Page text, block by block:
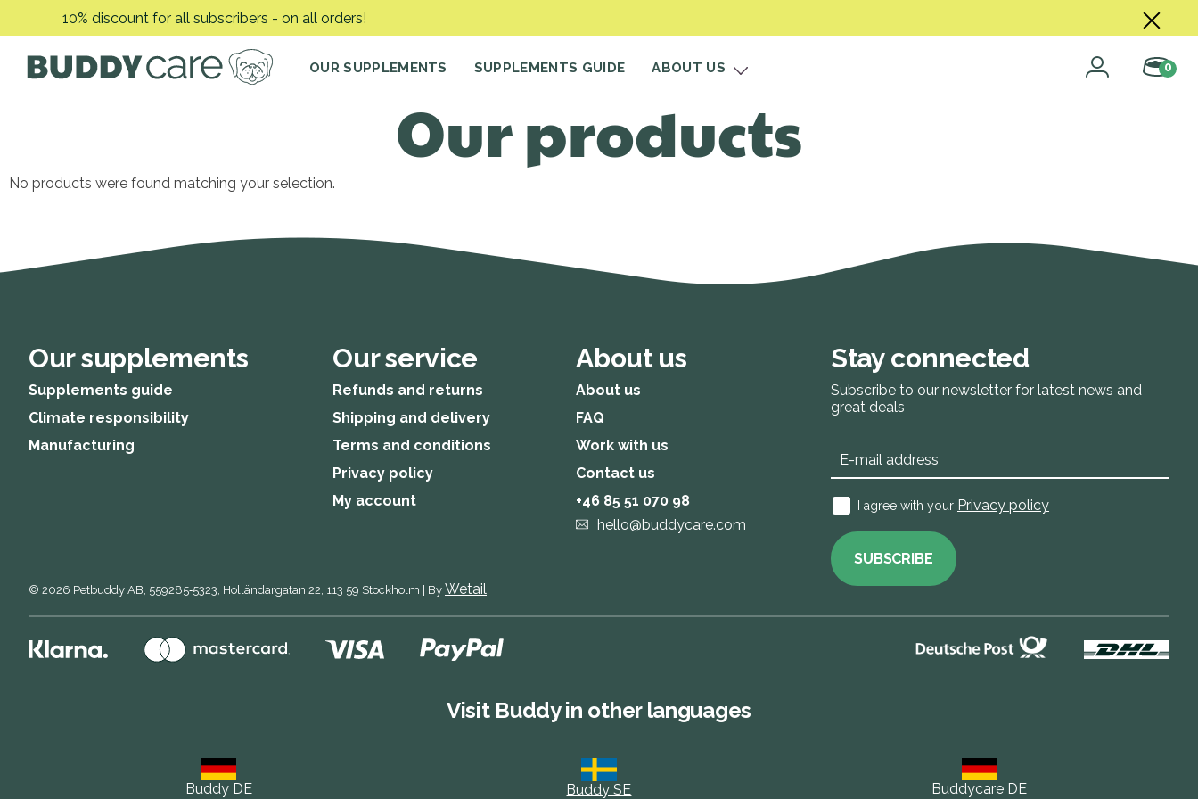
content
10% discount for all subscribers - on all orders!
OUR SUPPLEMENTS SUPPLEMENTS GUIDE ABOUT US 0
Our products
No products were found matching your selection.
Our supplements
Supplements guide
Climate responsibility
Manufacturing
Our service
Refunds and returns
Shipping and delivery
Terms and conditions
Privacy policy
My account
About us
About us
FAQ
Work with us
Contact us
+46 85 51 070 98
hello@buddycare.com
Stay connected
Subscribe to our newsletter for latest news and
great deals
I agree with your Privacy policy
SUBSCRIBE
© 2026 Petbuddy AB, 559285‑5323, Holländargatan 22, 113 59 Stockholm By Wetail
Visit Buddy in other languages
Buddy DE Buddy SE Buddycare DE